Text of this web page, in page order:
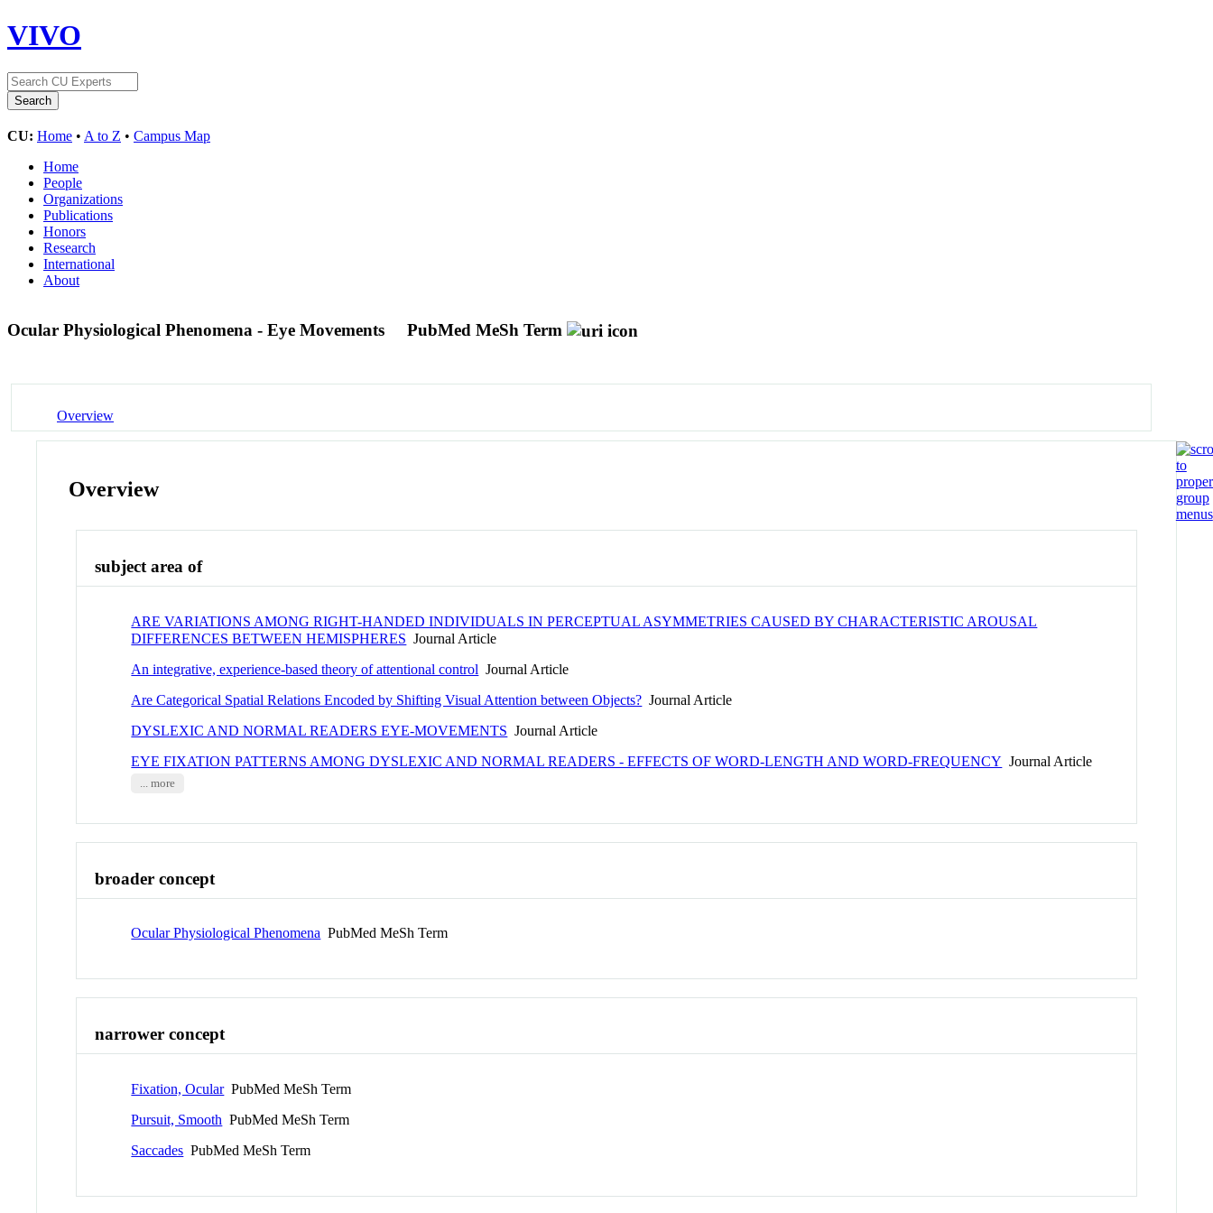
VIVO
CU: Home • A to Z • Campus Map
Home
People
Organizations
Publications
Honors
Research
International
About
Ocular Physiological Phenomena - Eye Movements PubMed MeSh Term
Overview
Overview
subject area of
ARE VARIATIONS AMONG RIGHT-HANDED INDIVIDUALS IN PERCEPTUAL ASYMMETRIES CAUSED BY CHARACTERISTIC AROUSAL
DIFFERENCES BETWEEN HEMISPHERES Journal Article
An integrative, experience-based theory of attentional control Journal Article
Are Categorical Spatial Relations Encoded by Shifting Visual Attention between Objects? Journal Article
DYSLEXIC AND NORMAL READERS EYE-MOVEMENTS Journal Article
EYE FIXATION PATTERNS AMONG DYSLEXIC AND NORMAL READERS - EFFECTS OF WORD-LENGTH AND WORD-FREQUENCY Journal Article
... more
broader concept
Ocular Physiological Phenomena PubMed MeSh Term
narrower concept
Fixation, OcularPubMed MeSh Term
Pursuit, Smooth PubMed MeSh Term
Saccades PubMed MeSh Term